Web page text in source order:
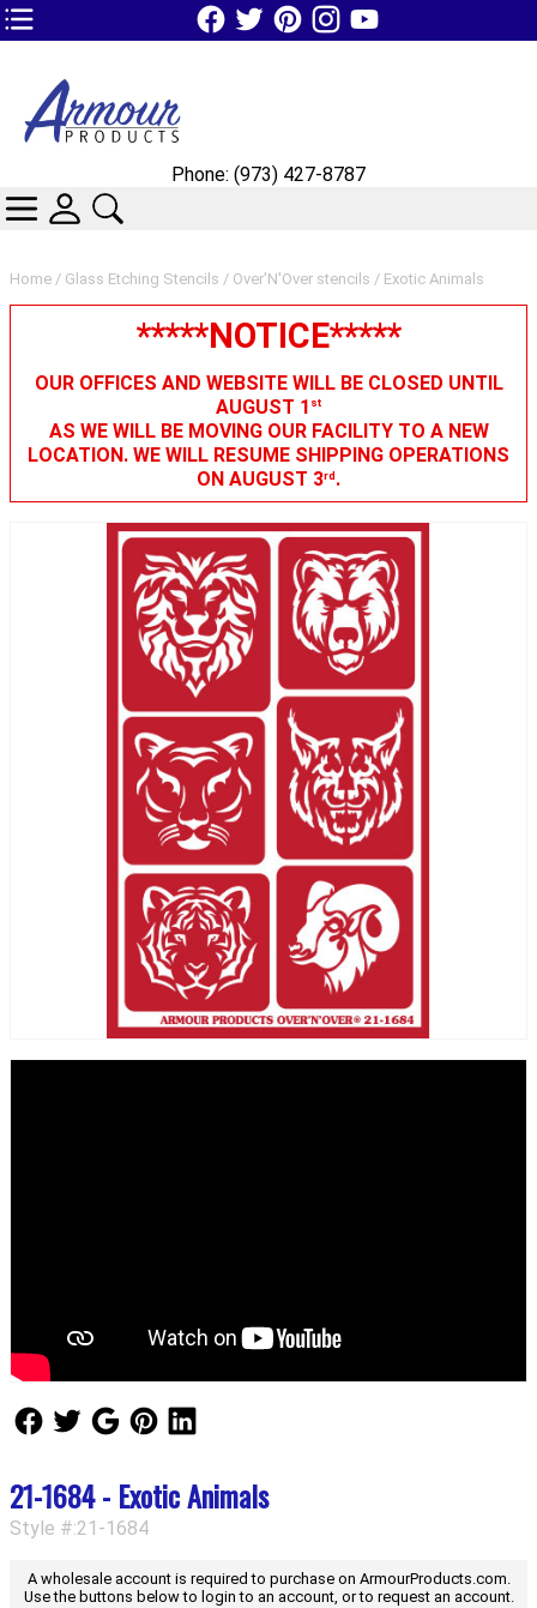
TOP1 Header Links (custom)
Home / Glass Etching Stencils / Over'N'Over stencils / Exotic Animals
*****NOTICE*****
OUR OFFICES AND WEBSITE WILL BE CLOSED UNTIL
AUGUST 1 st
AS WE WILL BE MOVING OUR FACILITY TO A NEW
LOCATION. WE WILL RESUME SHIPPING OPERATIONS
ON AUGUST 3rd.
Follow Us
Follow UsFollow Us
21-1684 - Exotic Animals
Style #:21-1684
A wholesale account is required to purchase on ArmourProducts.com.
Use the buttons below to login to an account, or to request an account.
Phone: (973) 427-8787
CATEGORIES